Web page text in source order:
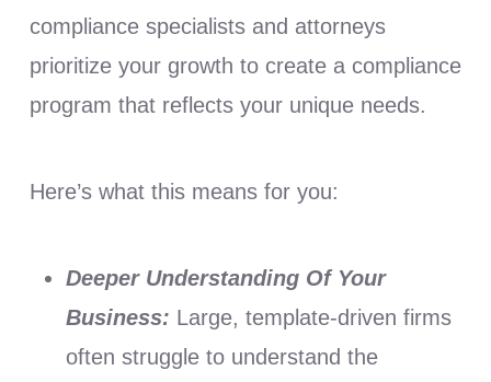
compliance specialists and attorneys
prioritize your growth to create a compliance
program that reflects your unique needs.
Here’s what this means for you:
Deeper Understanding Of Your
Business: Large, template-driven firms
often struggle to understand the